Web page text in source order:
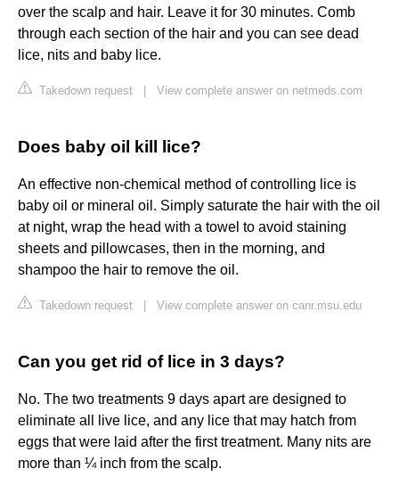
over the scalp and hair. Leave it for 30 minutes. Comb
through each section of the hair and you can see dead
lice, nits and baby lice.
Takedown request View complete answer on netmeds.com
Does baby oil kill lice?
An effective non-chemical method of controlling lice is
baby oil or mineral oil. Simply saturate the hair with the oil
at night, wrap the head with a towel to avoid staining
sheets and pillowcases, then in the morning, and
shampoo the hair to remove the oil.
Takedown request View complete answer on canr.msu.edu
Can you get rid of lice in 3 days?
No. The two treatments 9 days apart are designed to
eliminate all live lice, and any lice that may hatch from
eggs that were laid after the first treatment. Many nits are
more than ¼ inch from the scalp.